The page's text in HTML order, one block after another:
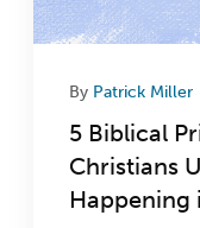
By Patrick Miller
5 Biblical
Christians
Happening